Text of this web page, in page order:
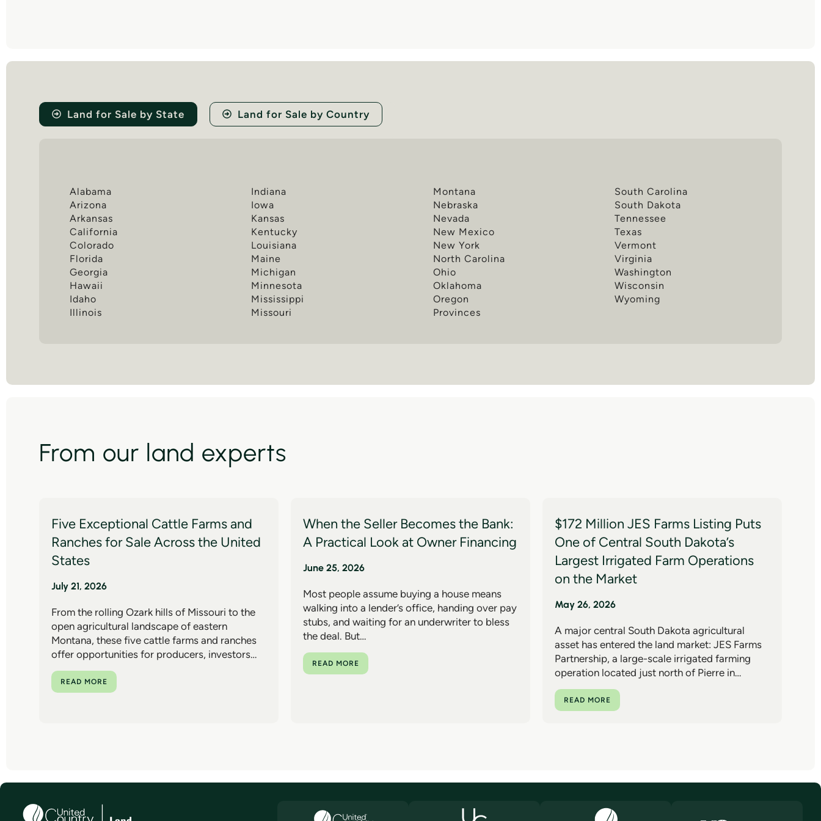
Land for Sale by State Land for Sale by Country
Alabama
Arizona
Arkansas
California
Colorado
Florida
Georgia
Hawaii
Idaho
Illinois
Indiana
Iowa
Kansas
Kentucky
Louisiana
Maine
Michigan
Minnesota
Mississippi
Missouri
Montana
Nebraska
Nevada
New Mexico
New York
North Carolina
Ohio
Oklahoma
Oregon
Provinces
South Carolina
South Dakota
Tennessee
Texas
Vermont
Virginia
Washington
Wisconsin
Wyoming
From our land experts
Five Exceptional Cattle Farms and
Ranches for Sale Across the United
States
July 21, 2026
From the rolling Ozark hills of Missouri to the
open agricultural landscape of eastern
Montana, these five cattle farms and ranches
offer opportunities for producers, investors…
READ MORE
When the Seller Becomes the Bank:
A Practical Look at Owner Financing
June 25, 2026
Most people assume buying a house means
walking into a lender’s office, handing over pay
stubs, and waiting for an underwriter to bless
the deal. But…
READ MORE
$172 Million JES Farms Listing Puts
One of Central South Dakota’s
Largest Irrigated Farm Operations
on the Market
May 26, 2026
A major central South Dakota agricultural
asset has entered the land market: JES Farms
Partnership, a large-scale irrigated farming
operation located just north of Pierre in…
READ MORE